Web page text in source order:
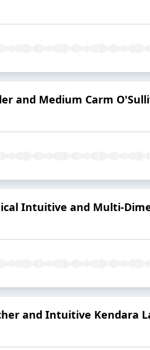
and Medium Carm
Intuitive and Multi-
and Intuitive Kendara